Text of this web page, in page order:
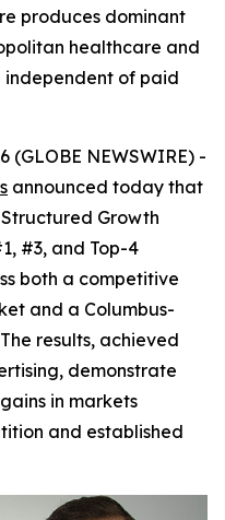
produces dominant
healthcare and
of paid
(GLOBE NEWSWIRE) -
announced today that
Growth
#3, and Top-4
both a competitive
and a Columbus-
results, achieved
demonstrate
in markets
and established